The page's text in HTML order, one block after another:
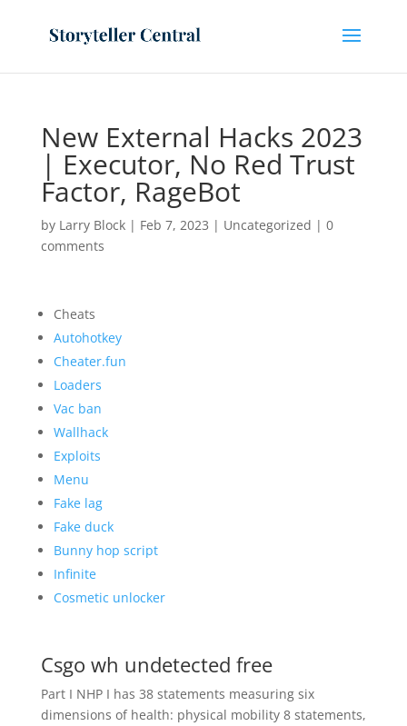
New External Hacks 2023
| Executor, No Red Trust
Factor, RageBot
by Larry Block| Feb 7, 2023 | Uncategorized | 0
comments
Cheats
Autohotkey
Cheater.fun
Loaders
Vac ban
Wallhack
Exploits
Menu
Fake lag
Fake duck
Bunny hop script
Infinite
Cosmetic unlocker
Csgo wh undetected free
Part I NHP I has 38 statements measuring six
dimensions of health: physical mobility 8 statements,